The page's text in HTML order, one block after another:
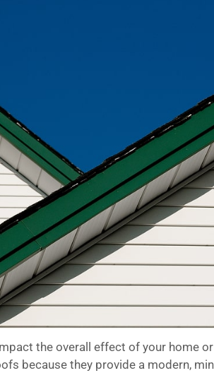
the overall effect of your home
because they provide a modern,